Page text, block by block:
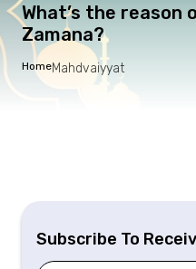
What’s the reason
Zamana?
HomeMahdvaiyyat
Subscribe To